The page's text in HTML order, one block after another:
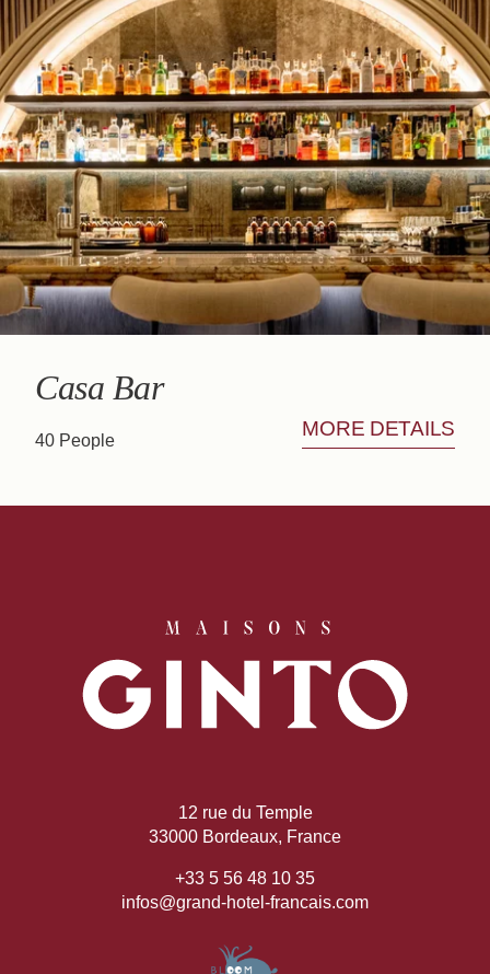
Casa Bar
40 People
MORE DETAILS
12 rue du Temple
33000 Bordeaux, France
+33 5 56 48 10 35
infos@grand-hotel-francais.com
Book
The HouseRoomsCasa Bar
Seminars & EventsOur partners
Our CommitmentsOffers & News
AccessBookContact us